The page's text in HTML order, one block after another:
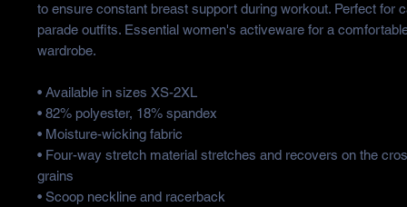
to ensure constant breast support during workout. Perfect for
parade outfits. Essential women's activeware for a
wardrobe.
• Available in sizes XS-2XL
• 82% polyester, 18% spandex
• Moisture-wicking fabric
• Four-way stretch material stretches and recovers on the
grains
• Scoop neckline and racerback